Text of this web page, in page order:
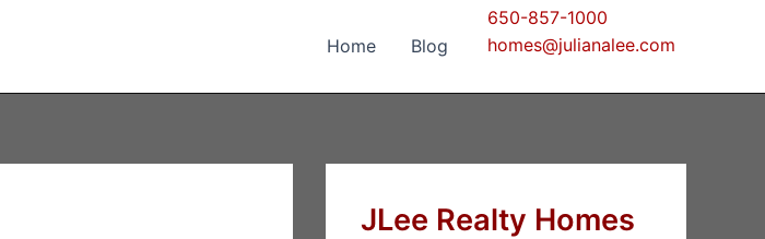
Home Blog
650-857-1000
homes@julianalee.com
JLee Realty Homes